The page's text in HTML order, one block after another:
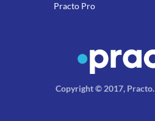
Practo Pro
Copyright © 2017, Practo.